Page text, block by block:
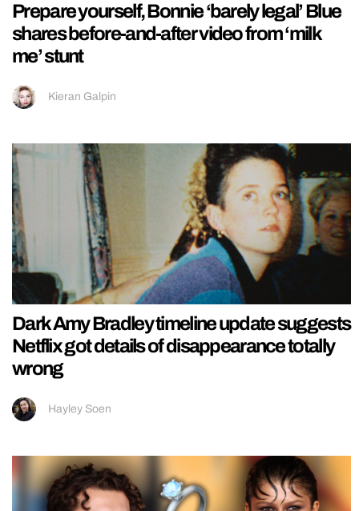
Prepare yourself, Bonnie ‘barely legal’ Blue
shares before-and-after video from ‘milk
me’ stunt
Kieran Galpin
Dark Amy Bradley timeline update suggests
Netflix got details of disappearance totally
wrong
Hayley Soen